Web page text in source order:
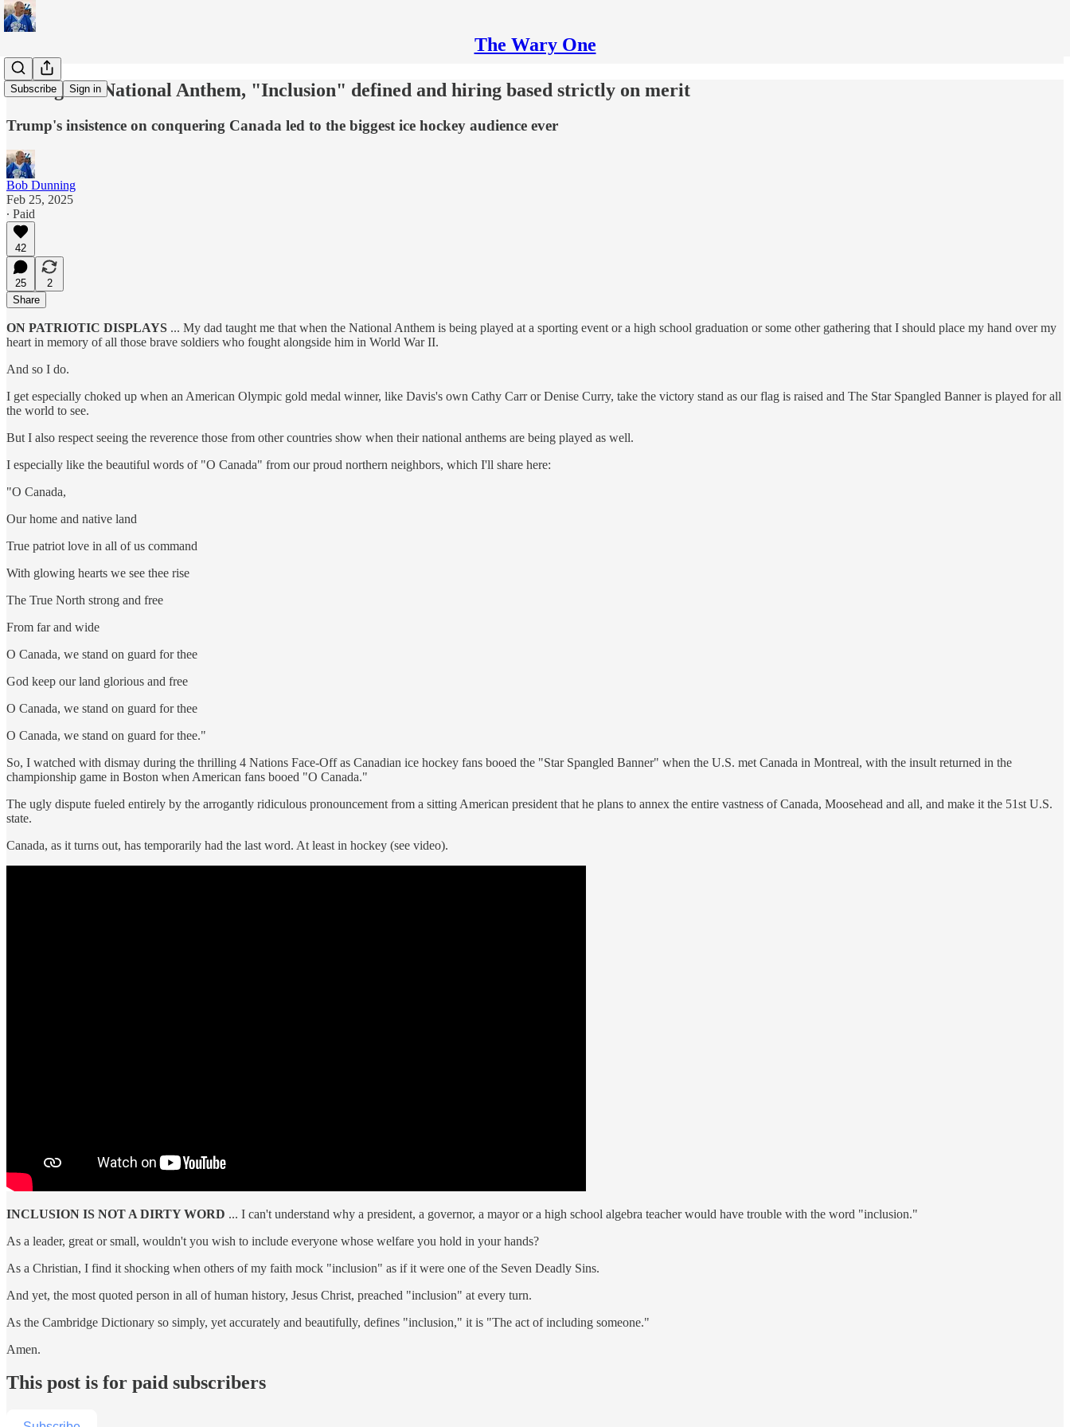
The Wary One
Subscribe Sign in
Booing our National Anthem, "Inclusion" defined and hiring based strictly on merit
Trump's insistence on conquering Canada led to the biggest ice hockey audience ever
Bob Dunning
Feb 25, 2025
∙ Paid
42
25
2
Share
ON PATRIOTIC DISPLAYS ... My dad taught me that when the National Anthem is being played at a sporting event or a high school graduation or some other gathering that I should place my hand over my
heart in memory of all those brave soldiers who fought alongside him in World War II.
And so I do.
I get especially choked up when an American Olympic gold medal winner, like Davis's own Cathy Carr or Denise Curry, take the victory stand as our flag is raised and The Star Spangled Banner is played for all
the world to see.
But I also respect seeing the reverence those from other countries show when their national anthems are being played as well.
I especially like the beautiful words of "O Canada" from our proud northern neighbors, which I'll share here:
"O Canada,
Our home and native land
True patriot love in all of us command
With glowing hearts we see thee rise
The True North strong and free
From far and wide
O Canada, we stand on guard for thee
God keep our land glorious and free
O Canada, we stand on guard for thee
O Canada, we stand on guard for thee."
So, I watched with dismay during the thrilling 4 Nations Face-Off as Canadian ice hockey fans booed the "Star Spangled Banner" when the U.S. met Canada in Montreal, with the insult returned in the
championship game in Boston when American fans booed "O Canada."
The ugly dispute fueled entirely by the arrogantly ridiculous pronouncement from a sitting American president that he plans to annex the entire vastness of Canada, Moosehead and all, and make it the 51st U.S.
state.
Canada, as it turns out, has temporarily had the last word. At least in hockey (see video).
INCLUSION IS NOT A DIRTY WORD ... I can't understand why a president, a governor, a mayor or a high school algebra teacher would have trouble with the word "inclusion."
As a leader, great or small, wouldn't you wish to include everyone whose welfare you hold in your hands?
As a Christian, I find it shocking when others of my faith mock "inclusion" as if it were one of the Seven Deadly Sins.
And yet, the most quoted person in all of human history, Jesus Christ, preached "inclusion" at every turn.
As the Cambridge Dictionary so simply, yet accurately and beautifully, defines "inclusion," it is "The act of including someone."
Amen.
This post is for paid subscribers